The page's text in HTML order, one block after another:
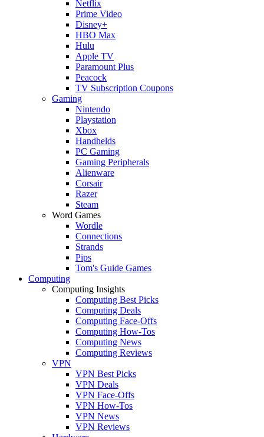
Netflix
Prime Video
Disney+
HBO Max
Hulu
Apple TV
Paramount Plus
Peacock
TV Subscription Coupons
Gaming
Nintendo
Playstation
Xbox
Handhelds
PC Gaming
Gaming Peripherals
Alienware
Corsair
Razer
Steam
Word Games
Wordle
Connections
Strands
Pips
Tom's Guide Games
Computing
Computing Insights
Computing Best Picks
Computing Deals
Computing Face-Offs
Computing How-Tos
Computing News
Computing Reviews
VPN
VPN Best Picks
VPN Deals
VPN Face-Offs
VPN How-Tos
VPN News
VPN Reviews